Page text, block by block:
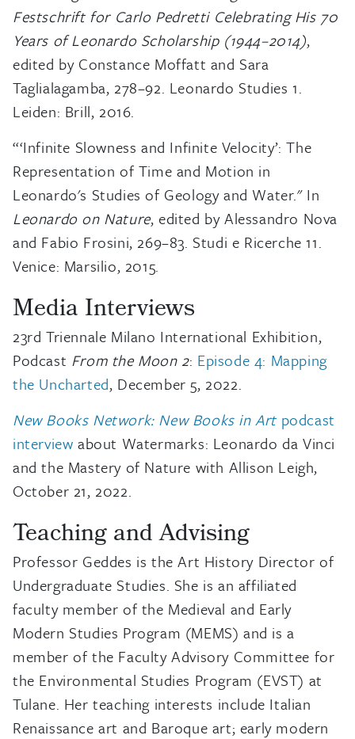
Festschrift for Carlo Pedretti Celebrating His 70
Years of Leonardo Scholarship (1944–2014),
edited by Constance Moffatt and Sara
Taglialagamba, 278–92. Leonardo Studies 1.
Leiden: Brill, 2016.
“‘Infinite Slowness and Infinite Velocity’: The
Representation of Time and Motion in
Leonardo's Studies of Geology and Water." In
Leonardo on Nature, edited by Alessandro Nova
and Fabio Frosini, 269–83. Studi e Ricerche 11.
Venice: Marsilio, 2015.
Media Interviews
23rd Triennale Milano International Exhibition,
Podcast From the Moon 2: Episode 4: Mapping
the Uncharted, December 5, 2022.
New Books Network: New Books in Art podcast
interview about Watermarks: Leonardo da Vinci
and the Mastery of Nature with Allison Leigh,
October 21, 2022.
Teaching and Advising
Professor Geddes is the Art History Director of
Undergraduate Studies. She is an affiliated
faculty member of the Medieval and Early
Modern Studies Program (MEMS) and is a
member of the Faculty Advisory Committee for
the Environmental Studies Program (EVST) at
Tulane. Her teaching interests include Italian
Renaissance art and Baroque art; early modern